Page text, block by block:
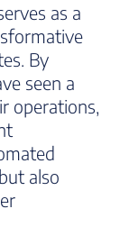
as a
By
seen a
operations,
also